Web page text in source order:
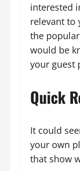
interested
relevant to
the
would be
your guest
Quick
It could
your own
that show